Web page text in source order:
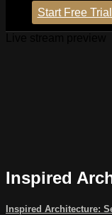
Start Free Trial
Inspired
Inspired Architecture: